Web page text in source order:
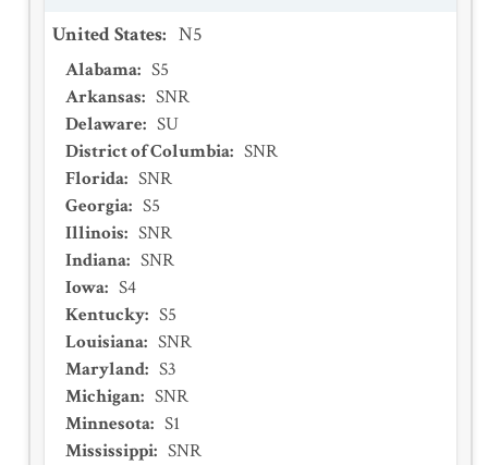
United States: N5
Alabama: S5
Arkansas: SNR
Delaware: SU
District of Columbia: SNR
Florida: SNR
Georgia: S5
Illinois: SNR
Indiana: SNR
Iowa: S4
Kentucky: S5
Louisiana: SNR
Maryland: S3
Michigan: SNR
Minnesota: S1
Mississippi: SNR